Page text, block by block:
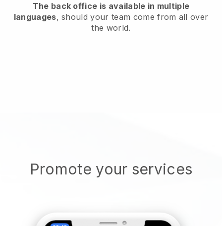
The back office is available in multiple
languages, should your team come from all over
the world.
Promote your services